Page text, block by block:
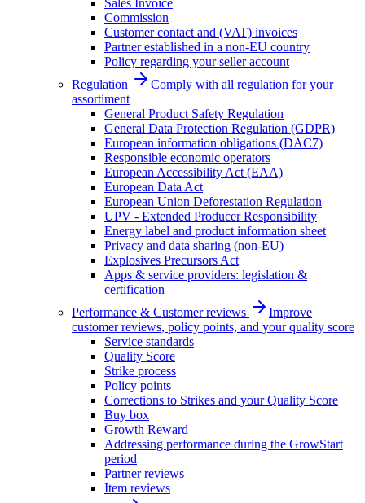
Sales Invoice
Commission
Customer contact and (VAT) invoices
Partner established in a non-EU country
Policy regarding your seller account
Regulation
Comply with all regulation for your
assortiment
General Product Safety Regulation
General Data Protection Regulation (GDPR)
European information obligations (DAC7)
Responsible economic operators
European Accessibility Act (EAA)
European Data Act
European Union Deforestation Regulation
UPV - Extended Producer Responsibility
Energy label and product information sheet
Privacy and data sharing (non-EU)
Explosives Precursors Act
Apps & service providers: legislation &
certification
Performance & Customer reviews
Improve
customer reviews, policy points, and your quality score
Service standards
Quality Score
Strike process
Policy points
Corrections to Strikes and your Quality Score
Buy box
Growth Reward
Addressing performance during the GrowStart
period
Partner reviews
Item reviews